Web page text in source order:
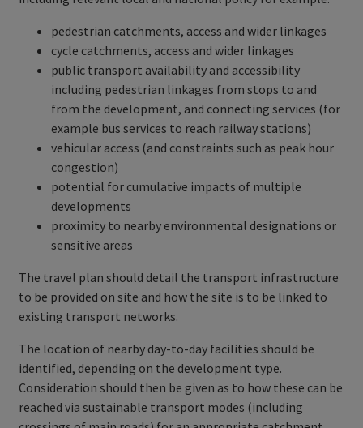
pedestrian catchments, access and wider linkages
cycle catchments, access and wider linkages
public transport availability and accessibility
including pedestrian linkages from stops to and
from the development, and connecting services (for
example bus services to reach railway stations)
vehicular access (and constraints such as peak hour
congestion)
potential for cumulative impacts of multiple
developments
proximity to nearby environmental designations or
sensitive areas
The travel plan should detail the transport infrastructure
to be provided on site and how the site is to be linked to
existing transport networks.
The location of nearby day-to-day facilities should be
identified, depending on the development type.
Consideration should then be given as to how these can be
reached via sustainable transport modes (including